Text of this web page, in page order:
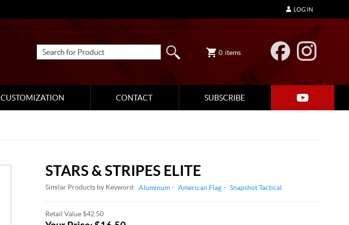
0 items
CUSTOMIZATION CONTACT SUBSCRIBE
LOG IN
STARS & STRIPES ELITE
Similar Products by Keyword: Aluminum American Flag Snapshot Tactical
Retail Value $42.50